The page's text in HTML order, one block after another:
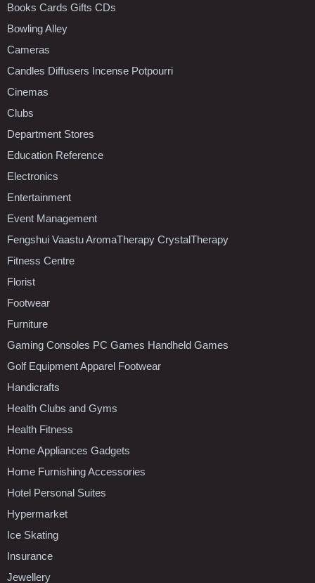
Books Cards Gifts CDs
Bowling Alley
Cameras
Candles Diffusers Incense Potpourri
Cinemas
Clubs
Department Stores
Education Reference
Electronics
Entertainment
Event Management
Fengshui Vaastu AromaTherapy CrystalTherapy
Fitness Centre
Florist
Footwear
Furniture
Gaming Consoles PC Games Handheld Games
Golf Equipment Apparel Footwear
Handicrafts
Health Clubs and Gyms
Health Fitness
Home Appliances Gadgets
Home Furnishing Accessories
Hotel Personal Suites
Hypermarket
Ice Skating
Insurance
Jewellery